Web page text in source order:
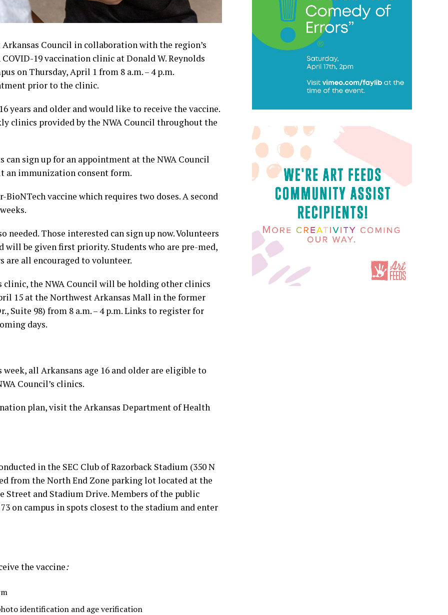
Arkansas Council in collaboration with the region’s
19 vaccination clinic at Donald W. Reynolds
on Thursday, April 1 from 8 a.m. – 4 p.m.
prior to the clinic.
years and older and would like to receive the vaccine.
clinics provided by the NWA Council throughout the
sign up for an appointment at the NWA Council
an immunization consent form.
vaccine which requires two doses. A second
Those interested can sign up now. Volunteers
will be given first priority. Students who are pre-med,
are all encouraged to volunteer.
clinic, the NWA Council will be holding other clinics
15 at the Northwest Arkansas Mall in the former
Suite 98) from 8 a.m. – 4 p.m. Links to register for
days.
all Arkansans age 16 and older are eligible to
Council’s clinics.
plan, visit the Arkansas Department of Health
in the SEC Club of Razorback Stadium (350 N
from the North End Zone parking lot located at the
Street and Stadium Drive. Members of the public
on campus in spots closest to the stadium and enter
the vaccine:
identification and age verification